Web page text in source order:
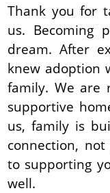
Thank you for
us. Becoming
dream. After
knew adoption
family. We are
supportive
us, family is
connection,
to supporting
well.